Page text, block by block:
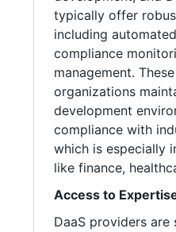
typically offer
including
compliance
management.
organizations
development
compliance with
which is especially
like finance,
Access to
DaaS providers